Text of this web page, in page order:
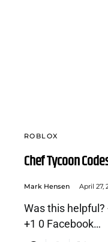
ROBLOX
Chef Tycoon
Mark Hensen April 27,
Was this helpful?
+1 0 Facebook…